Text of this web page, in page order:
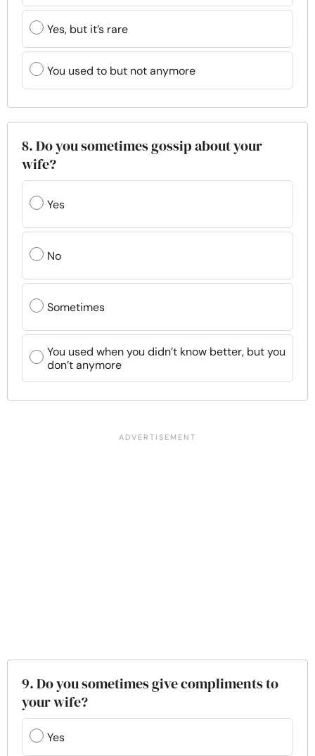
Yes, but it’s rare
You used to but not anymore
8. Do you sometimes gossip about your
wife?
Yes
No
Sometimes
You used when you didn’t know better, but you
don’t anymore
9. Do you sometimes give compliments to
your wife?
Yes